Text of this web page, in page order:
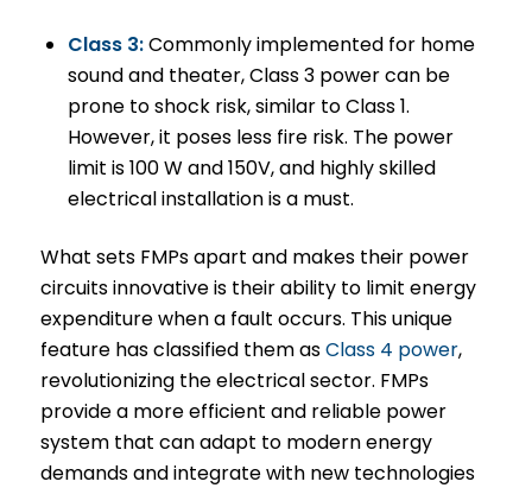
Class 3:Commonly implemented for home
sound and theater, Class 3 power can be
prone to shock risk, similar to Class 1.
However, it poses less fire risk. The power
limit is 100 W and 150V, and highly skilled
electrical installation is a must.
What sets FMPs apart and makes their power
circuits innovative is their ability to limit energy
expenditure when a fault occurs. This unique
feature has classified them asClass 4 power,
revolutionizing the electrical sector. FMPs
provide a more efficient and reliable power
system that can adapt to modern energy
demands and integrate with new technologies